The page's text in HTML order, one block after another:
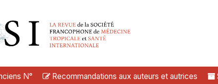
N° Recommandations aux auteurs et autrices